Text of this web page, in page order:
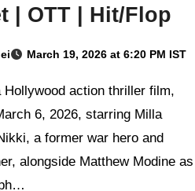
| OTT | Hit/Flop
March 19, 2026 at 6:20 PM IST
6, 2026, starring Milla
a former war hero and
alongside Matthew Modine as